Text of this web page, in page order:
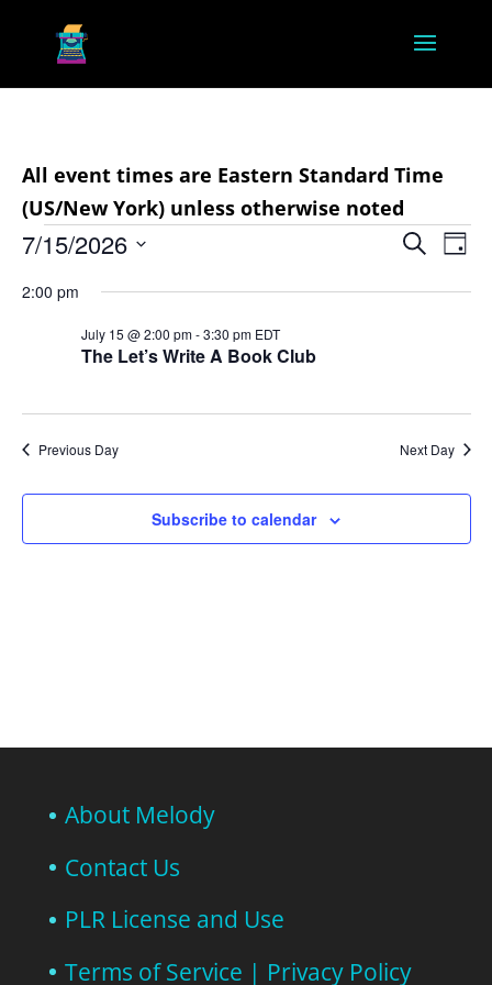
All event times are Eastern Standard Time
(US/New York) unless otherwise noted
Events
for
July
2026
Search
Day
7/15/2026
date.
2:00 pm
The Let’s Write A Book Club
July 15 @ 2:00 pm-3:30 pm EDT
Previous Day Next Day
Subscribe to calendar
About Melody
Contact Us
PLR License and Use
Terms of Service | Privacy Policy